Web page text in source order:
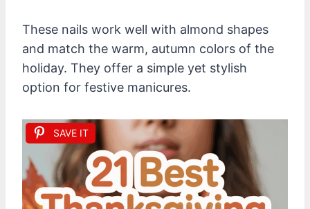
These nails work well with almond shapes
and match the warm, autumn colors of the
holiday. They offer a simple yet stylish
option for festive manicures.
SAVE IT